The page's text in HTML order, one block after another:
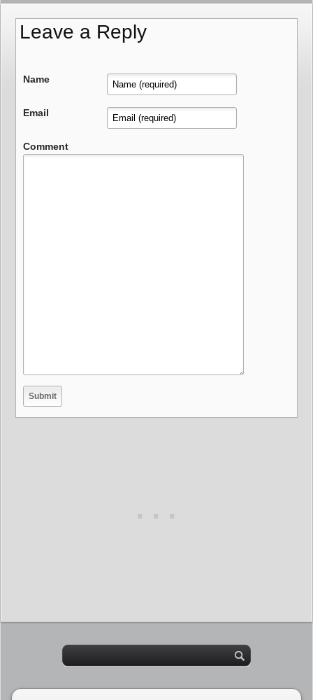
Leave a Reply
Name
Email
Comment